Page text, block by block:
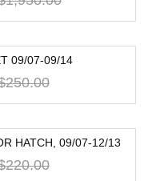
09/07-09/14
250.00
HATCH, 09/07-12/13
220.00